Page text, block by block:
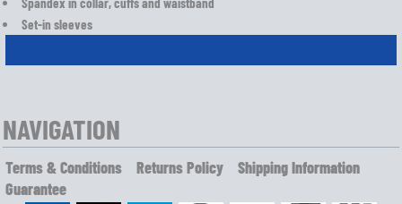
Set-in sleeves
NAVIGATION
Terms & Conditions Returns Policy
Shipping Information
Guarantee